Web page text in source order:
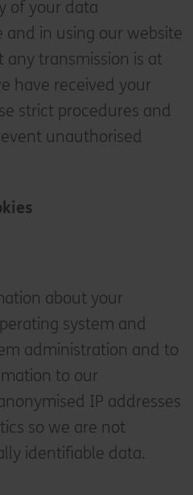
of your data
in using our website
transmission is at
have received your
strict procedures and
unauthorised
about your
system and
administration and to
to our
IP addresses
so we are not
identifiable data.